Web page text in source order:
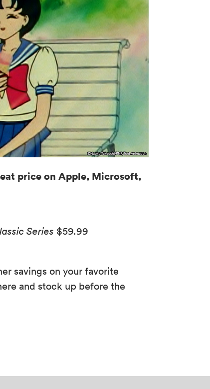
price on Apple, Microsoft,
Series $59.99
savings on your favorite
and stock up before the